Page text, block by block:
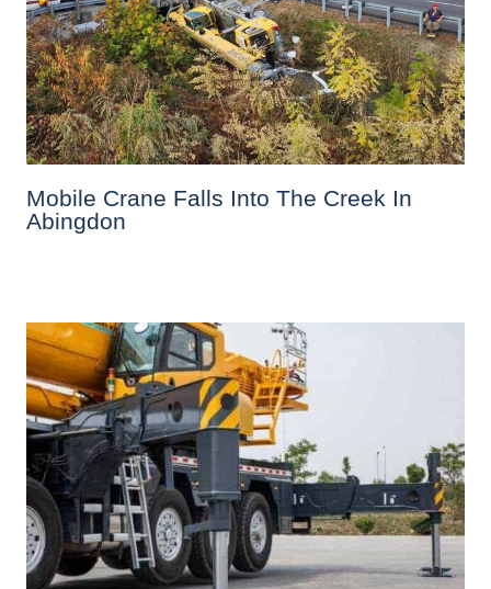
Mobile Crane Falls Into The Creek In
Abingdon